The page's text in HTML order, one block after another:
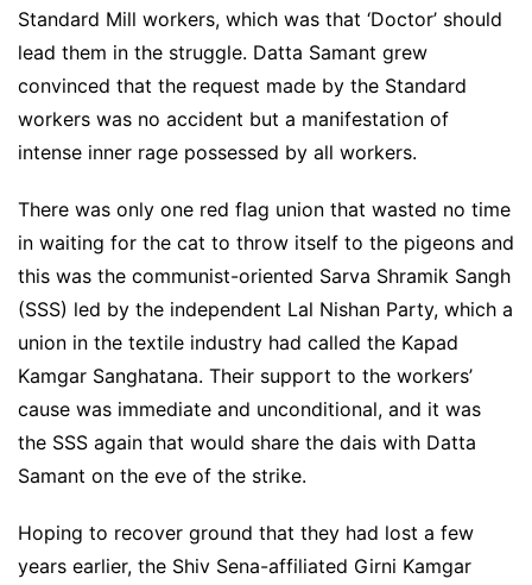
Standard Mill workers, which was that ‘Doctor’ should
lead them in the struggle. Datta Samant grew
convinced that the request made by the Standard
workers was no accident but a manifestation of
intense inner rage possessed by all workers.
There was only one red flag union that wasted no time
in waiting for the cat to throw itself to the pigeons and
this was the communist-oriented Sarva Shramik Sangh
(SSS) led by the independent Lal Nishan Party, which a
union in the textile industry had called the Kapad
Kamgar Sanghatana. Their support to the workers’
cause was immediate and unconditional, and it was
the SSS again that would share the dais with Datta
Samant on the eve of the strike.
Hoping to recover ground that they had lost a few
years earlier, the Shiv Sena-affiliated Girni Kamgar